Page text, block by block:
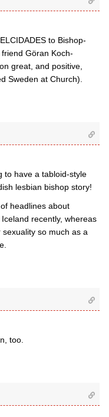
to Bishop-
Göran Koch-
great, and positive,
Sweden at Church).
to have a tabloid-style
lesbian bishop story!
headlines about
Iceland recently, whereas
sexuality so much as a
too.